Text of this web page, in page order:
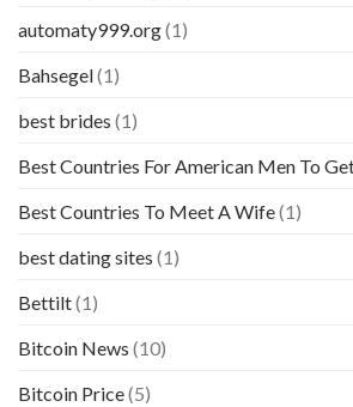
automaty999.org(1)
Bahsegel(1)
best brides (1)
Best Countries For American Men To
Best Countries To Meet A Wife(1)
best dating sites (1)
Bettilt(1)
Bitcoin News (10)
Bitcoin Price(5)